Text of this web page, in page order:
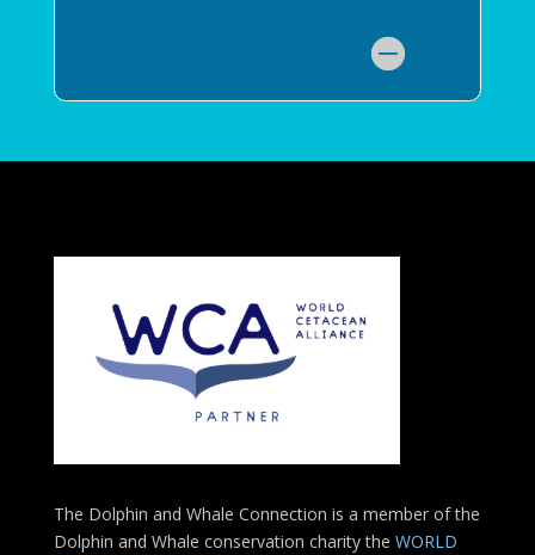
The Dolphin and Whale Connection is a member of the
Dolphin and Whale conservation charity the WORLD